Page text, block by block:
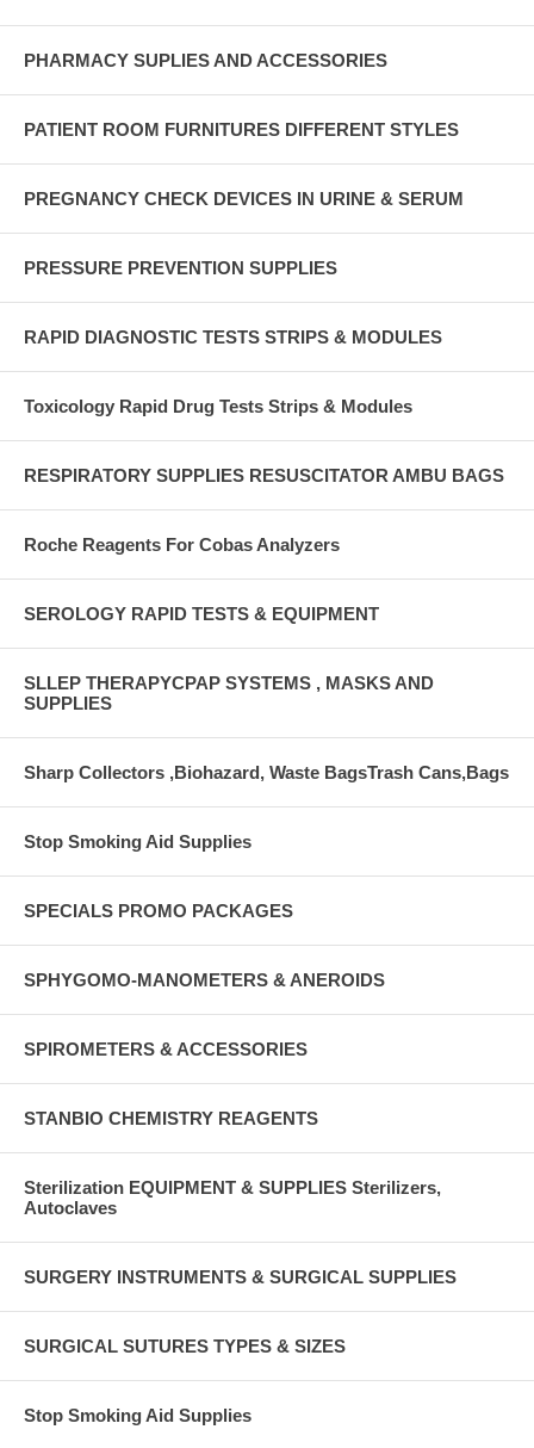
PHARMACY SUPLIES AND ACCESSORIES
PATIENT ROOM FURNITURES DIFFERENT STYLES
PREGNANCY CHECK DEVICES IN URINE & SERUM
PRESSURE PREVENTION SUPPLIES
RAPID DIAGNOSTIC TESTS STRIPS & MODULES
Toxicology Rapid Drug Tests Strips & Modules
RESPIRATORY SUPPLIES RESUSCITATOR AMBU BAGS
Roche Reagents For Cobas Analyzers
SEROLOGY RAPID TESTS & EQUIPMENT
SLLEP THERAPYCPAP SYSTEMS , MASKS AND
SUPPLIES
Sharp Collectors ,Biohazard, Waste BagsTrash Cans,Bags
Stop Smoking Aid Supplies
SPECIALS PROMO PACKAGES
SPHYGOMO-MANOMETERS & ANEROIDS
SPIROMETERS & ACCESSORIES
STANBIO CHEMISTRY REAGENTS
Sterilization EQUIPMENT & SUPPLIES Sterilizers,
Autoclaves
SURGERY INSTRUMENTS & SURGICAL SUPPLIES
SURGICAL SUTURES TYPES & SIZES
Stop Smoking Aid Supplies